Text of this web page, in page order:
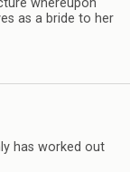
as a bride to her
has worked out